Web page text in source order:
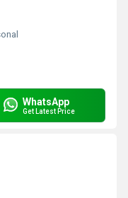
WhatsApp
Get Latest Price